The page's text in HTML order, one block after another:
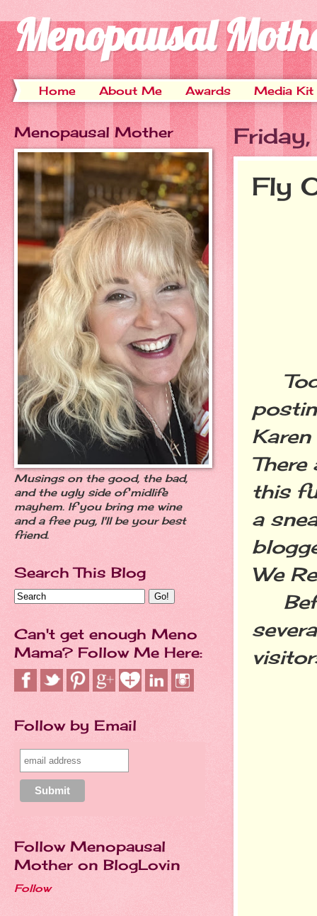
Menopausal
Home About Me Awards Media Kit
Fly
this
a
We
Menopausal Mother
Musings on the good, the bad,
and the ugly side of midlife
mayhem. If you bring me wine
and a free pug, I'll be your best
friend.
Search This Blog
Can't get enough Meno
Mama? Follow Me Here:
Follow by Email
Follow Menopausal
Mother on BlogLovin
Follow